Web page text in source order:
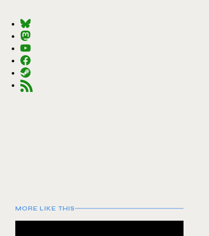
MORE LIKE THIS